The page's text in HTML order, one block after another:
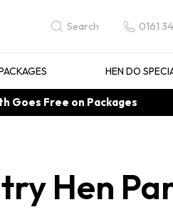
Search 0161
HEN DO
Goes Free on Packages
Hen